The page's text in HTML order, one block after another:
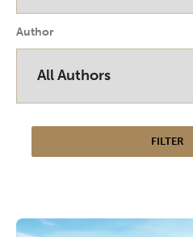
Author